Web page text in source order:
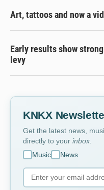
Art, tattoos and now a
Early results show
levy
KNKX
Get the latest news,
directly to your inbox
Music
News